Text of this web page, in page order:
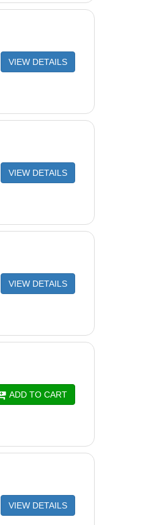
VIEW DETAILS
VIEW DETAILS
VIEW DETAILS
ADD TO CART
VIEW DETAILS